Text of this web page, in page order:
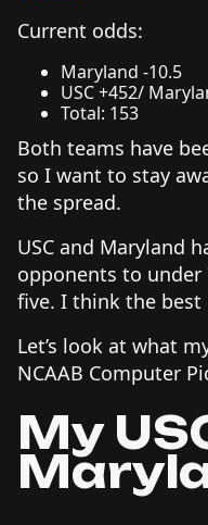
Current odds:
Maryland -10.5
USC +452/
Total: 153
Both teams have
so I want to stay
the spread.
USC and Maryland
opponents to
five. I think the best
Let’s look at what
NCAAB Computer
My